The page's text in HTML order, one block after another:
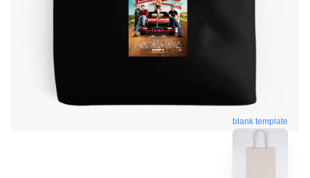
blank template